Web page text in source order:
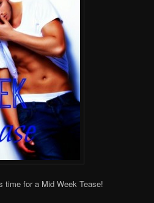
time for a Mid Week Tease!